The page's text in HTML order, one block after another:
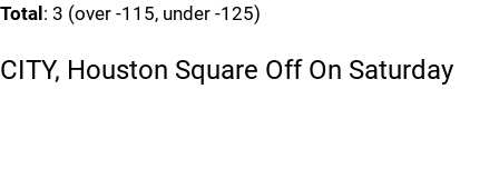
Total : 3 (over -115, under -125)
CITY, Houston Square Off On Saturday